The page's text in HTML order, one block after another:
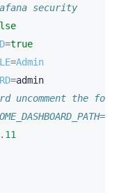
security
=true
=Admin
=admin
uncomment the
. 11